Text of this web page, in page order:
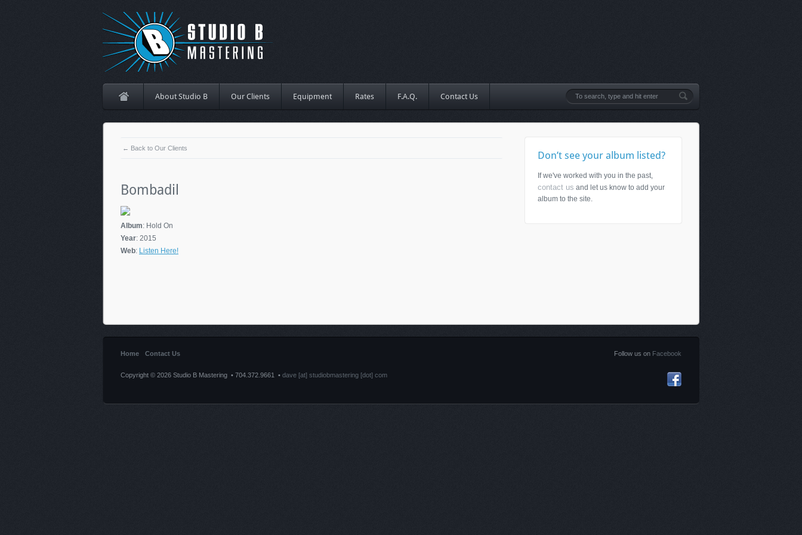
About Studio B Our Clients Equipment Rates F.A.Q. Contact Us
← Back to Our Clients
Bombadil
Album: Hold On
Year: 2015
Web: Listen Here!
Don’t see your album listed?
If we've worked with you in the past,
contact us and let us know to add your
album to the site.
Home Contact Us
Copyright © 2026 Studio B Mastering • 704.372.9661 • dave [at] studiobmastering [dot] com
Follow us on Facebook